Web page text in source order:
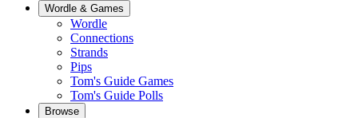
Wordle & Games
Wordle
Connections
Strands
Pips
Tom's Guide Games
Tom's Guide Polls
Browse